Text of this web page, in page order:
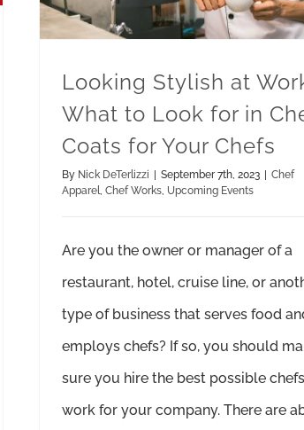
Looking Stylish at
What to Look for in
Coats for Your Chefs
By Nick DeTerlizzi | September 7th, 2023 | Chef
Apparel
Chef Works Upcoming Events
Are you the owner or manager of a
restaurant, hotel, cruise line, or
type of business that serves food
employs chefs? If so, you should
sure you hire the best possible
work for your company. There are